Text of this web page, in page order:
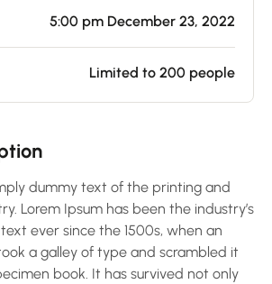
5:00 pm December 23, 2022
Limited to 200 people
dummy text of the printing and
Lorem Ipsum has been the industry’s
ever since the 1500s, when an
a galley of type and scrambled it
book. It has survived not only